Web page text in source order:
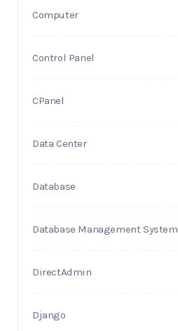
Computer
Control Panel
CPanel
Data Center
Database
Database Management System
DirectAdmin
Django